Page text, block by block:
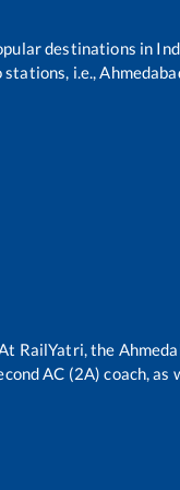
destinations in
stations, i.e.,
RailYatri, the
AC (2A) coach, as